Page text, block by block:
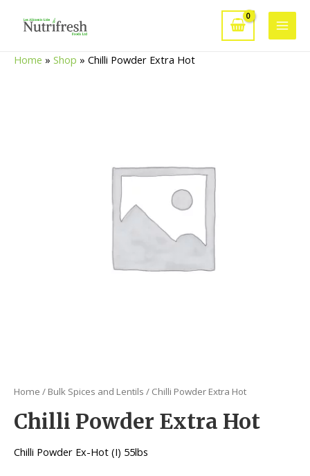
Main
Home » Shop » Chilli Powder Extra Hot
Home / Bulk Spices and Lentils / Chilli Powder Extra Hot
Chilli Powder Extra Hot
Chilli Powder Ex-Hot (I) 55lbs